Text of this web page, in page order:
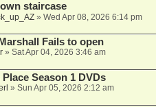
staircase
» Wed Apr 08, 2026 6:14 pm
Fails to open
» Sat Apr 04, 2026 3:46 am
Place Season 1 DVDs
» Sun Apr 05, 2026 2:12 am